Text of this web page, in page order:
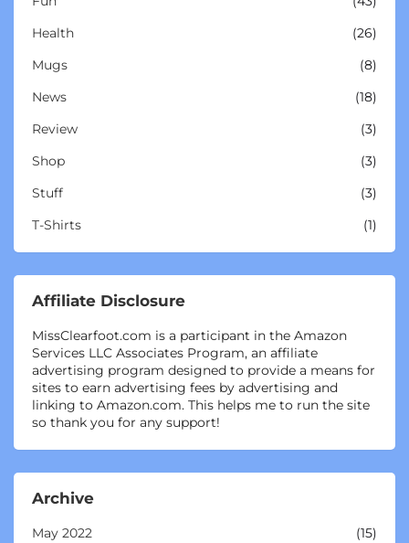
Health
(26)
Mugs
(8)
News
(18)
Review
(3)
Shop
(3)
Stuff
(3)
T-Shirts
(1)
Affiliate Disclosure
MissClearfoot.com is a participant in the Amazon
Services LLC Associates Program, an affiliate
advertising program designed to provide a means for
sites to earn advertising fees by advertising and
linking to Amazon.com. This helps me to run the site
so thank you for any support!
Archive
May 2022
(15)